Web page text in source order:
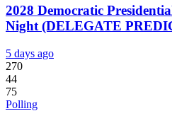
2028 Democratic
Night (DELEGATE
5 days ago
270
44
75
Polling